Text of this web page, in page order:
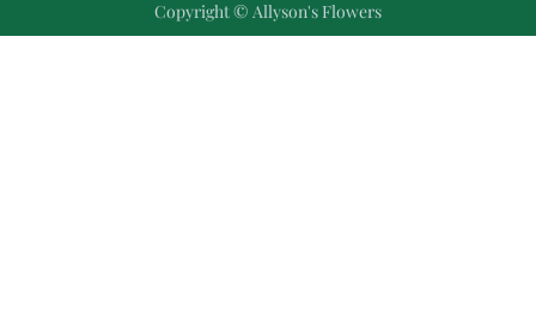
Copyright © Allyson's Flowers